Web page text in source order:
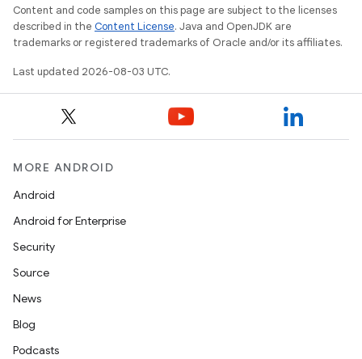
Content and code samples on this page are subject to the licenses
described in the Content License. Java and OpenJDK are
trademarks or registered trademarks of Oracle and/or its affiliates.
Last updated 2026-08-03 UTC.
MORE ANDROID
Android
Android for Enterprise
Security
Source
News
Blog
Podcasts